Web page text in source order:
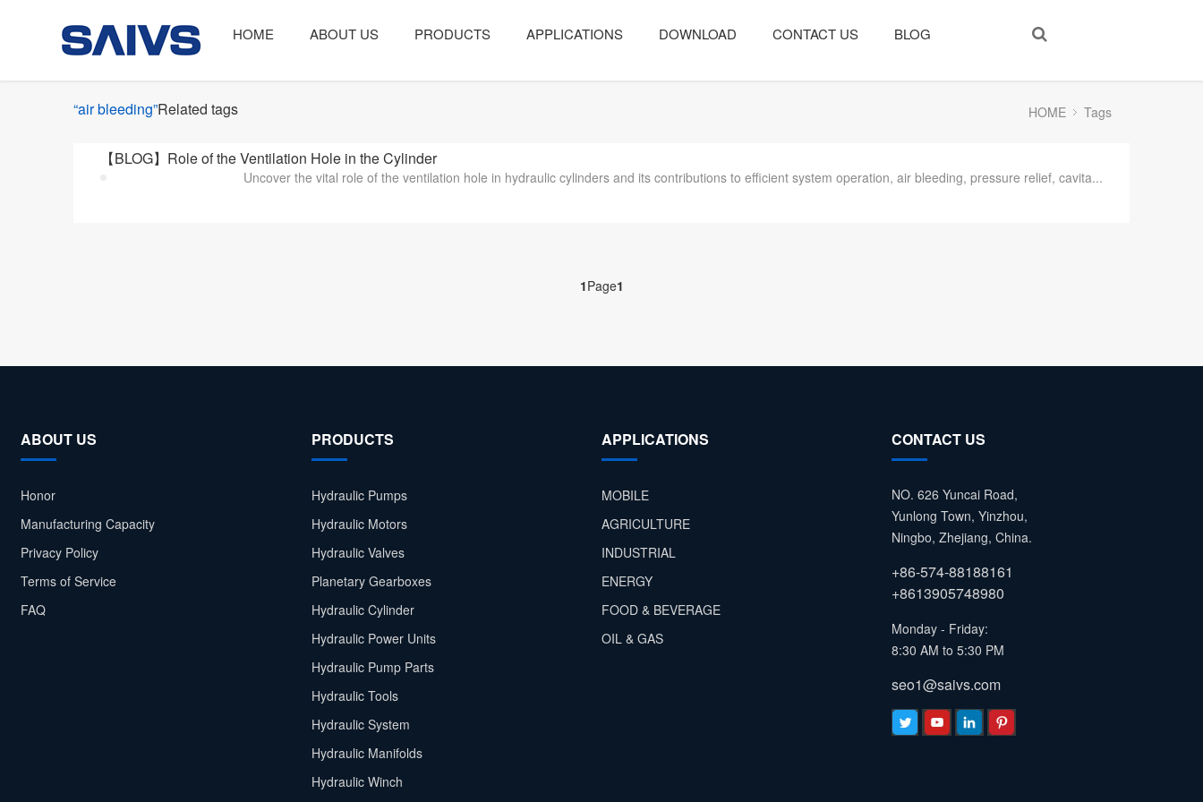
HOME ABOUT US PRODUCTS APPLICATIONS DOWNLOAD CONTACT US BLOG
“air bleeding”Related tags HOME Tags
【BLOG】Role of the Ventilation Hole in the Cylinder
Uncover the vital role of the ventilation hole in hydraulic cylinders and its contributions to efficient system operation, air bleeding, pressure relief, cavita...
1Page1
ABOUT US
Honor
Manufacturing Capacity
Privacy Policy
Terms of Service
FAQ
PRODUCTS
Hydraulic Pumps
Hydraulic Motors
Hydraulic Valves
Planetary Gearboxes
Hydraulic Cylinder
Hydraulic Power Units
Hydraulic Pump Parts
Hydraulic Tools
Hydraulic System
Hydraulic Manifolds
Hydraulic Winch
APPLICATIONS
MOBILE
AGRICULTURE
INDUSTRIAL
ENERGY
FOOD & BEVERAGE
OIL & GAS
CONTACT US
NO. 626 Yuncai Road,
Yunlong Town, Yinzhou,
Ningbo, Zhejiang, China.
+86-574-88188161
+8613905748980
Monday - Friday:
8:30 AM to 5:30 PM
seo1@saivs.com